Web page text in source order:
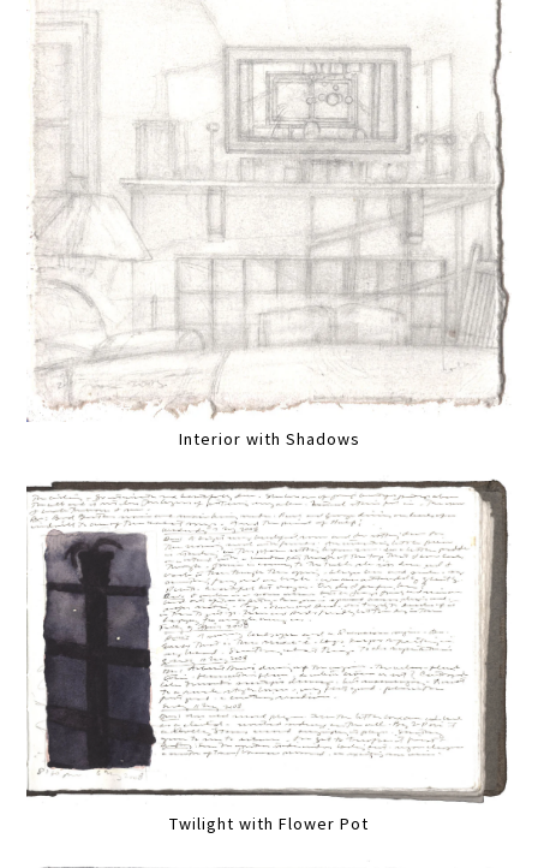
Interior with Shadows
Twilight with Flower Pot